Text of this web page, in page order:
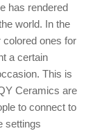
has rendered
world. In the
ones for
a certain
This is
Ceramics are
to connect to
settings